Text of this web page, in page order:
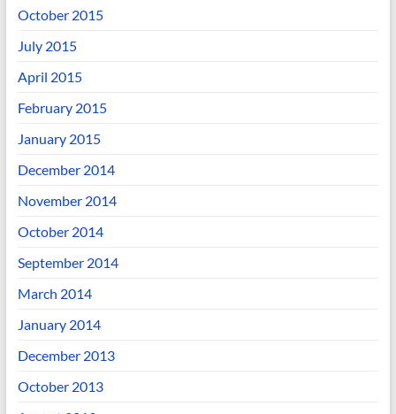
October 2015
July 2015
April 2015
February 2015
January 2015
December 2014
November 2014
October 2014
September 2014
March 2014
January 2014
December 2013
October 2013